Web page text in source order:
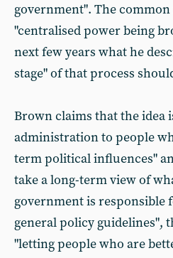
government". The
"centralised power being
next few years what he
stage" of that process
Brown claims that the idea
administration to people
term political influences"
take a long-term view of
government is responsible
general policy guidelines",
"letting people who are